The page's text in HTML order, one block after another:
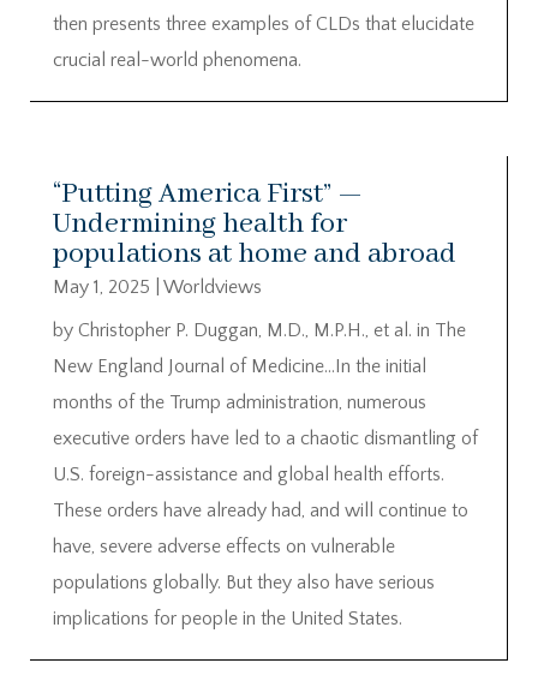
then presents three examples of CLDs that elucidate
crucial real-world phenomena.
“Putting America First” —
Undermining health for
populations at home and abroad
May 1, 2025
Worldviews
by Christopher P. Duggan, M.D., M.P.H., et al. in The
New England Journal of Medicine…In the initial
months of the Trump administration, numerous
executive orders have led to a chaotic dismantling of
U.S. foreign-assistance and global health efforts.
These orders have already had, and will continue to
have, severe adverse effects on vulnerable
populations globally. But they also have serious
implications for people in the United States.